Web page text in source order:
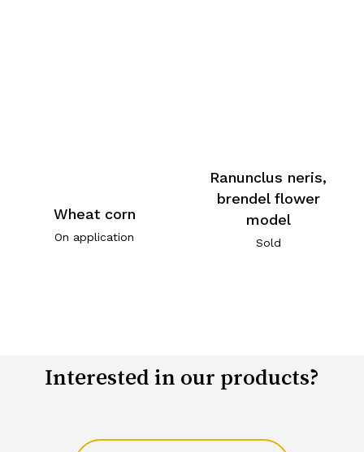
Wheat corn
On application
Ranunclus neris,
brendel flower
model
Sold
Interested in our products?